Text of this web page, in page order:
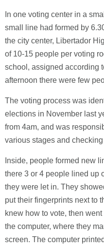
In one voting center in a
small line had formed by
the city center, Libertador
of 10-15 people per voting
school, assigned according
afternoon there were few
The voting process was
elections in November last
from 4am, and was
various stages and
Inside, people formed new
there 3 or 4 people lined up
they were let in. They
put their fingerprints next to
knew how to vote, then
the computer, where they
screen. The computer